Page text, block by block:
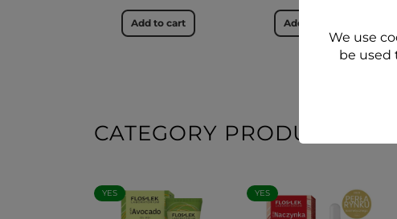
Add to cart Add to cart
CATEGORY PRODUCTS
YES YES
We use
be used